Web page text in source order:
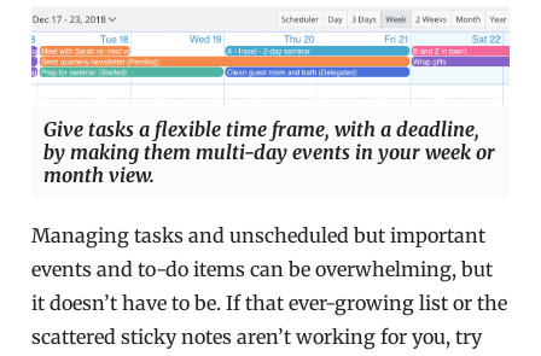
Give tasks a flexible time frame, with a deadline,
by making them multi-day events in your week or
month view.
Managing tasks and unscheduled but important
events and to-do items can be overwhelming, but
it doesn’t have to be. If that ever-growing list or the
scattered sticky notes aren’t working for you, try